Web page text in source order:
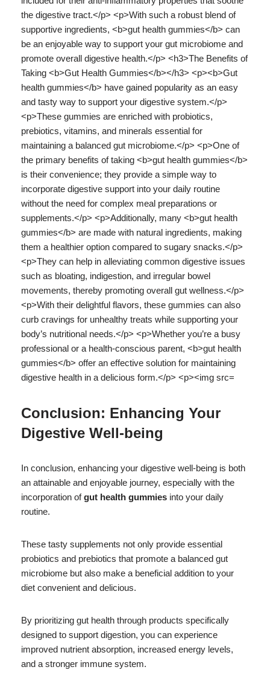
Conclusion: Enhancing Your
Digestive Well-being
In conclusion, enhancing your digestive well-being is both
an attainable and enjoyable journey, especially with the
incorporation ofgut health gummies into your daily
routine.
These tasty supplements not only provide essential
probiotics and prebiotics that promote a balanced gut
microbiome but also make a beneficial addition to your
diet convenient and delicious.
By prioritizing gut health through products specifically
designed to support digestion, you can experience
improved nutrient absorption, increased energy levels,
and a stronger immune system.